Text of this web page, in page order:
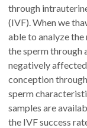
through
(IVF). When we
able to analyze
the sperm through
negatively
conception
sperm
samples are
the IVF success